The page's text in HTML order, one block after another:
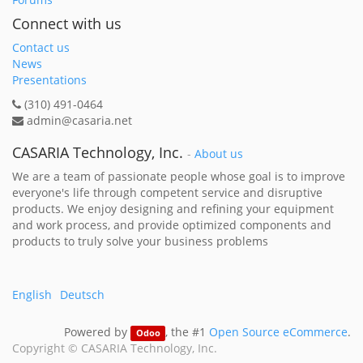
Connect with us
Contact us
News
Presentations
(310) 491-0464
admin@casaria.net
CASARIA Technology, Inc. - About us
We are a team of passionate people whose goal is to improve
everyone's life through competent service and disruptive
products. We enjoy designing and refining your equipment
and work process, and provide optimized components and
products to truly solve your business problems
English Deutsch
Powered by Odoo , the #1 Open Source eCommerce.
Copyright © CASARIA Technology, Inc.